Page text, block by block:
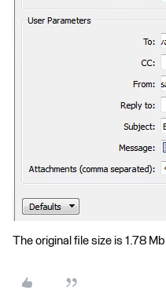
The original file size is 1.78